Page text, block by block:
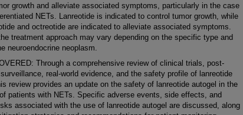
growth and alleviate associated symptoms, particularly in the case
NETs. Lanreotide is indicated to control tumor growth, while
and octreotide are indicated to alleviate associated symptoms.
treatment approach may vary depending on the specific type and
neuroendocrine neoplasm.
Through a comprehensive review of clinical trials, post-
real-world evidence, and the safety profile of lanreotide
review provides an update on the safety of lanreotide autogel in the
patients with NETs. Specific adverse events, side effects, and
associated with the use of lanreotide autogel are discussed, along